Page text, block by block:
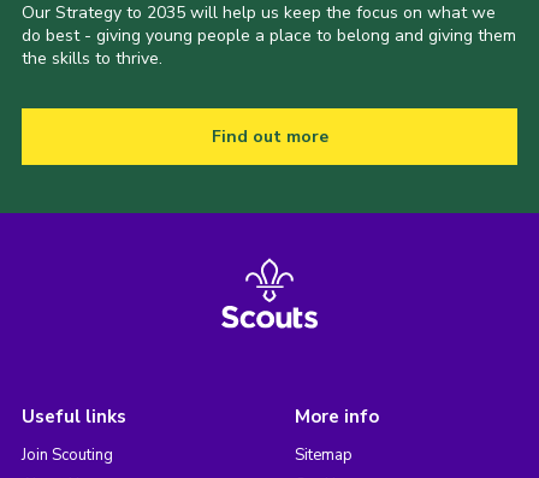
Our Strategy to 2035 will help us keep the focus on what we
do best - giving young people a place to belong and giving them
the skills to thrive.
Find out more
Useful links
Join Scouting
More info
Sitemap